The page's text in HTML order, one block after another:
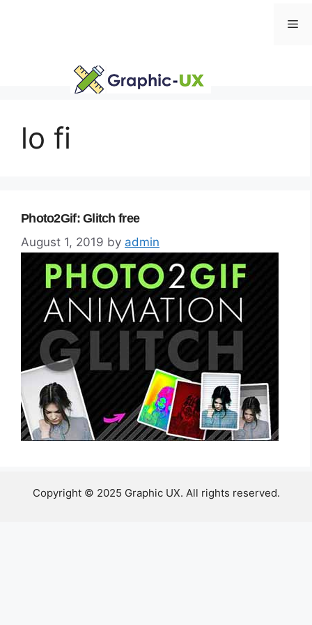
lo fi
Photo2Gif: Glitch free
August 1, 2019 by admin
Copyright © 2025 Graphic UX. All rights reserved.